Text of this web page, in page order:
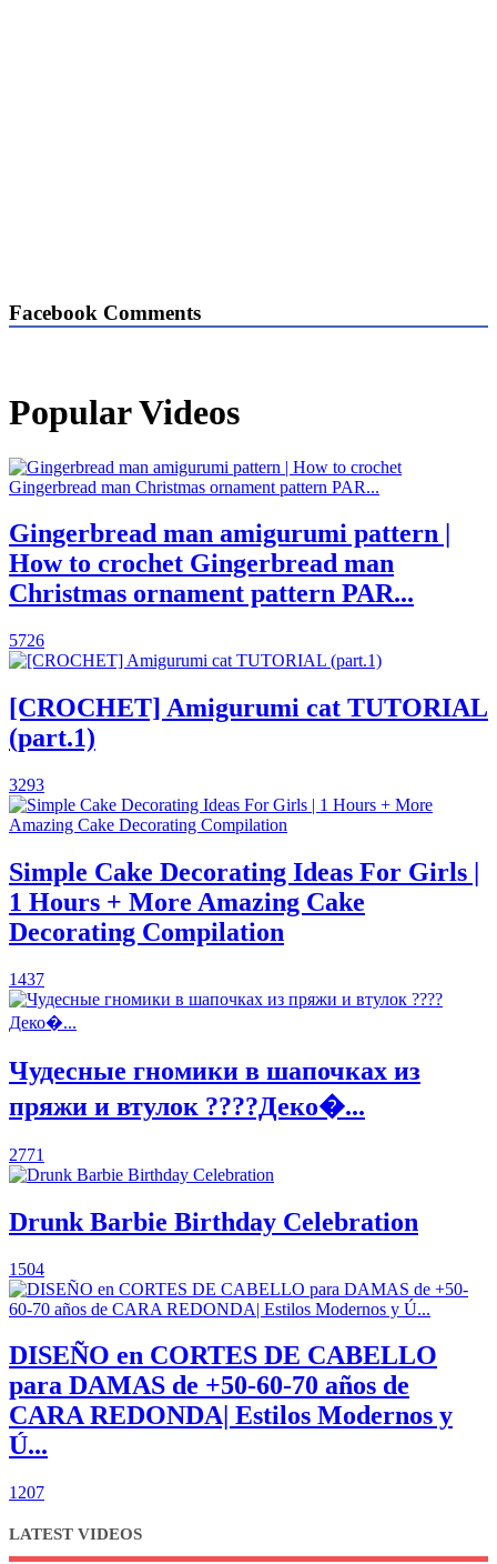
Facebook Comments
Popular Videos
Gingerbread man amigurumi pattern |
How to crochet Gingerbread man
Christmas ornament pattern PAR...
5726
[CROCHET] Amigurumi cat TUTORIAL
(part.1)
3293
Simple Cake Decorating Ideas For Girls |
1 Hours + More Amazing Cake
Decorating Compilation
1437
Чудесные гномики в шапочках из
пряжи и втулок ????Деко�...
2771
Drunk Barbie Birthday Celebration
1504
DISEÑO en CORTES DE CABELLO
para DAMAS de +50-60-70 años de
CARA REDONDA| Estilos Modernos y
Ú...
1207
LATEST VIDEOS